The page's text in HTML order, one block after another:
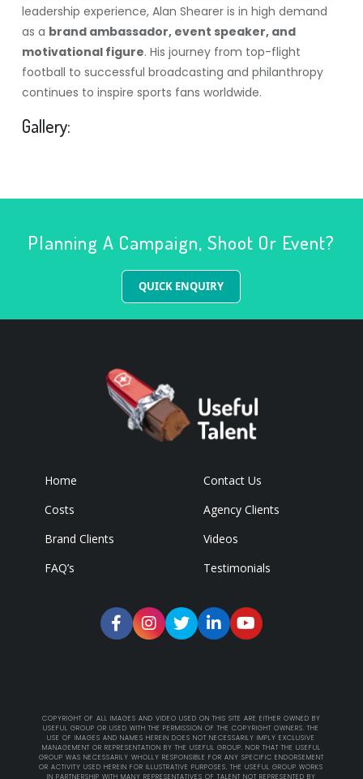
leadership experience, Alan Shearer is in high demand
as a brand ambassador, event speaker, and
motivational figure. His journey from top-flight
football to successful broadcasting and philanthropy
continues to inspire sports fans worldwide.
Gallery:
Planning A Campaign, Shoot Or Event?
QUICK ENQUIRY
Home
Contact Us
Costs
Agency Clients
Brand Clients
Videos
FAQ’s
Testimonials
COPYRIGHT OF ALL IMAGES AND VIDEO USED ON THIS SITE ARE EITHER OWNED BY
USEFUL GROUP OR USED WITH THE PERMISSION OF THE COPYRIGHT OWNERS. THE
USE OF IMAGES AND NAMES HEREIN DOES NOT NECESSARILY IMPLY EXCLUSIVE
MANAGEMENT OR REPRESENTATION BY THE USEFUL GROUP. NOR THAT THE USEFUL
GROUP WAS NECESSARILY WHOLLY RESPONSIBLE FOR ANY SPECIFIC ENDORSEMENT
OR ACTIVITY USED HEREIN FOR ILLUSTRATIVE PURPOSES. THE USEFUL GROUP WORKS
IN PARTNERSHIP WITH MANY REPRESENTATIVES OF TALENT NOT REPRESENTED BY